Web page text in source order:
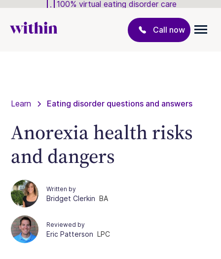
100% virtual eating disorder care
Call now
Learn Eating disorder questions and answers
Anorexia health risks
and dangers
Written by
Bridget Clerkin BA
Reviewed by
Eric Patterson LPC